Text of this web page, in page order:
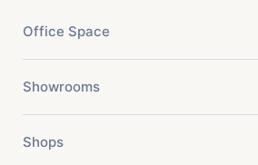
Office Space
Showrooms
Shops